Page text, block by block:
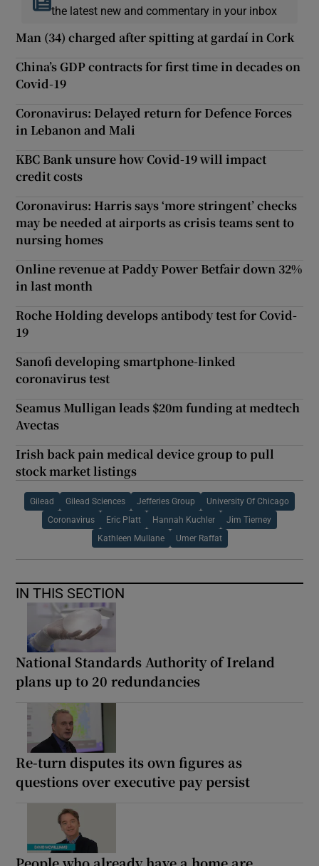
the latest new and commentary in your inbox
Man (34) charged after spitting at gardaí in Cork
China’s GDP contracts for first time in decades on
Covid-19
Coronavirus: Delayed return for Defence Forces
in Lebanon and Mali
KBC Bank unsure how Covid-19 will impact
credit costs
Coronavirus: Harris says ‘more stringent’ checks
may be needed at airports as crisis teams sent to
nursing homes
Online revenue at Paddy Power Betfair down 32%
in last month
Roche Holding develops antibody test for Covid-
19
Sanofi developing smartphone-linked
coronavirus test
Seamus Mulligan leads $20m funding at medtech
Avectas
Irish back pain medical device group to pull
stock market listings
Gilead Gilead Sciences Jefferies Group University Of Chicago
Coronavirus Eric Platt Hannah Kuchler Jim Tierney
Kathleen Mullane Umer Raffat
IN THIS SECTION
National Standards Authority of Ireland
plans up to 20 redundancies
Re-turn disputes its own figures as
questions over executive pay persist
People who already have a home are